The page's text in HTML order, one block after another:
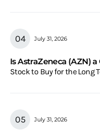
July 31, 2026
Is AstraZeneca (AZN)
Stock to Buy for the Long
July 31, 2026